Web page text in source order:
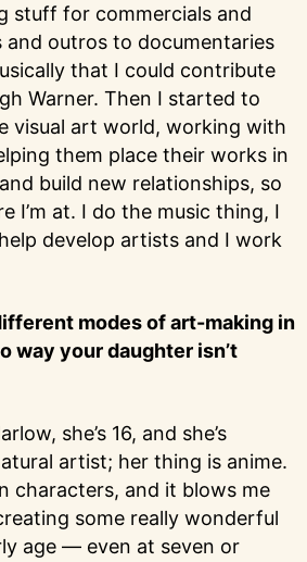
stuff for commercials and
outros to documentaries
that I could contribute
Warner. Then I started to
visual art world, working with
them place their works in
build new relationships, so
I’m at. I do the music thing, I
develop artists and I work
modes of art-making in
way your daughter isn’t
she’s 16, and she’s
artist; her thing is anime.
characters, and it blows me
some really wonderful
age — even at seven or